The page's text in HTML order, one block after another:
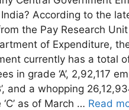
According to the
the Pay Research
of Expenditure,
currently has a total
in grade ‘A’, 2,92,117
and a whopping
as of March … Read